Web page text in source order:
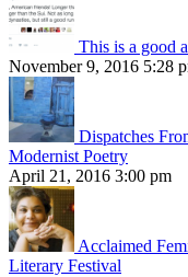
This is a good
November 9, 2016 5:28
Dispatches
Modernist Poetry
April 21, 2016 3:00 pm
Acclaimed
Literary Festival